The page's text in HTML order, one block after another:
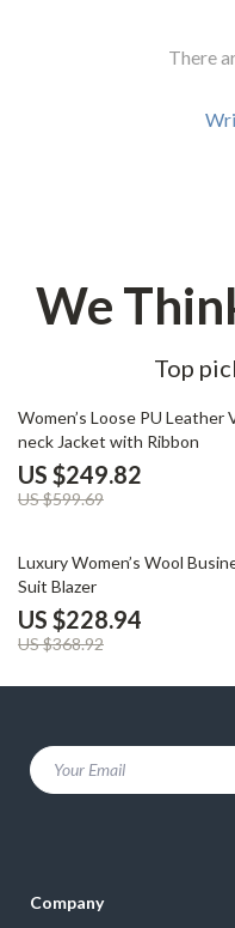
There
We
Top
58% off
Women’s Loose PU Leather
neck Jacket with Ribbon
US $249.82
US $599.69
38% off
Luxury Women’s Wool
Suit Blazer
US $228.94
US $368.92
Your Email
Company